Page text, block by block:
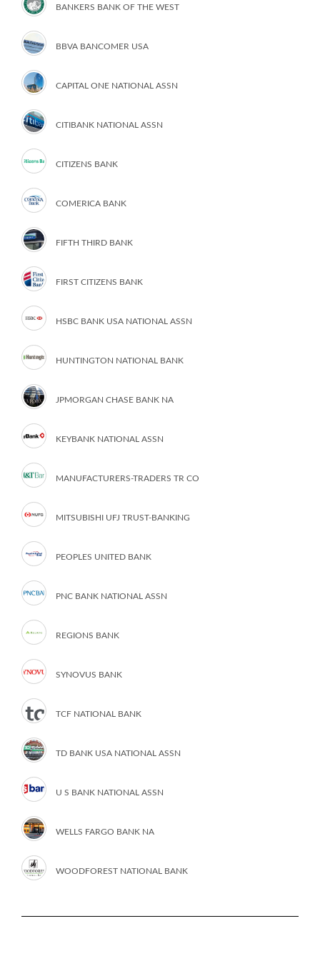
BANKERS BANK OF THE WEST
BBVA BANCOMER USA
CAPITAL ONE NATIONAL ASSN
CITIBANK NATIONAL ASSN
CITIZENS BANK
COMERICA BANK
FIFTH THIRD BANK
FIRST CITIZENS BANK
HSBC BANK USA NATIONAL ASSN
HUNTINGTON NATIONAL BANK
JPMORGAN CHASE BANK NA
KEYBANK NATIONAL ASSN
MANUFACTURERS-TRADERS TR CO
MITSUBISHI UFJ TRUST-BANKING
PEOPLES UNITED BANK
PNC BANK NATIONAL ASSN
REGIONS BANK
SYNOVUS BANK
TCF NATIONAL BANK
TD BANK USA NATIONAL ASSN
U S BANK NATIONAL ASSN
WELLS FARGO BANK NA
WOODFOREST NATIONAL BANK